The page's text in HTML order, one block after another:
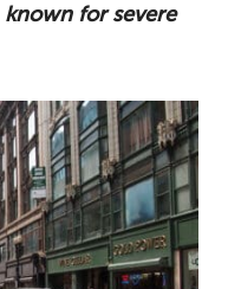
known for severe